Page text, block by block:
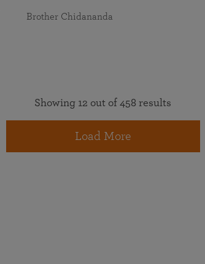
Brother Chidananda
Showing 12 out of 458 results
Load More